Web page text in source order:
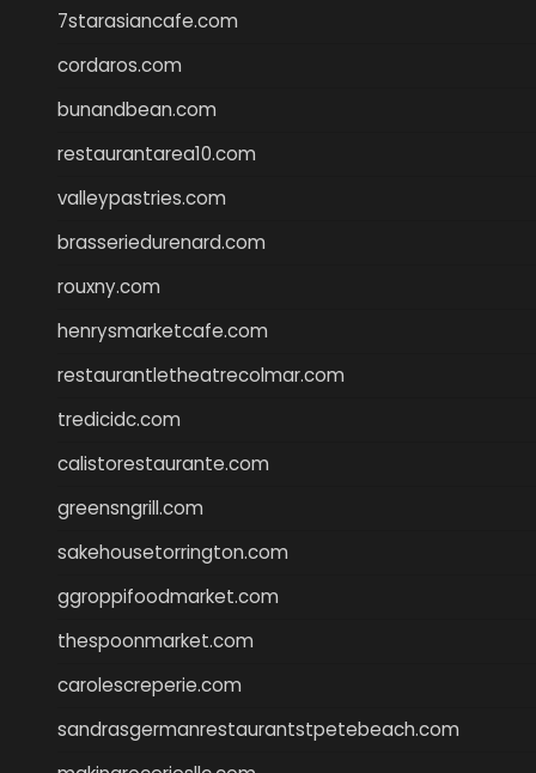
7starasiancafe.com
cordaros.com
bunandbean.com
restaurantarea10.com
valleypastries.com
brasseriedurenard.com
rouxny.com
henrysmarketcafe.com
restaurantletheatrecolmar.com
tredicidc.com
calistorestaurante.com
greensngrill.com
sakehousetorrington.com
ggroppifoodmarket.com
thespoonmarket.com
carolescreperie.com
sandrasgermanrestaurantstpetebeach.com